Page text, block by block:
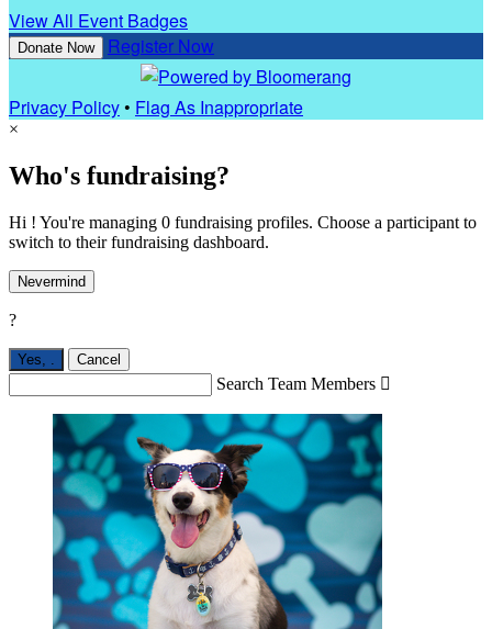
View All Event Badges
Donate Now Register Now
Privacy Policy• Flag As Inappropriate
×
Who's fundraising?
Hi ! You're managing 0 fundraising profiles. Choose a participant to
switch to their fundraising dashboard.
Nevermind
?
Yes, Cancel
Search Team Members 